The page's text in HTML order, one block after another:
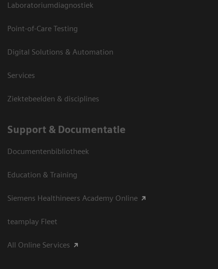
Laboratoriumdiagnostiek
Point-of-Care Testing
Digital Solutions & Automation
Services
Ziektebeelden & disciplines
Support & Documentatie
Documentenbibliotheek
Education & Training
Siemens Healthineers Academy Online
teamplay Fleet
All Online Services